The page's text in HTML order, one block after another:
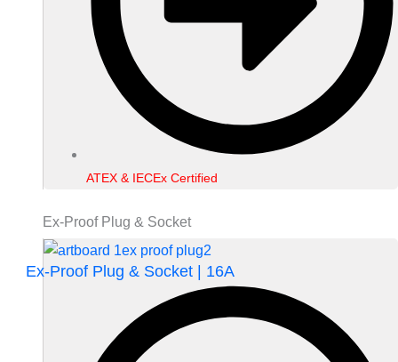
ATEX & IECEx Certified
Ex-Proof Plug & Socket
Ex-Proof Plug & Socket | 16A